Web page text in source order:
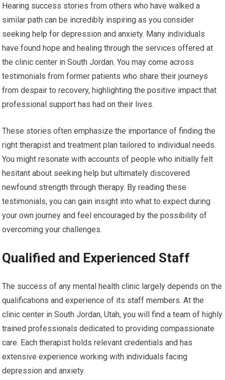
Hearing success stories from others who have walked a
similar path can be incredibly inspiring as you consider
seeking help for depression and anxiety. Many individuals
have found hope and healing through the services offered at
the clinic center in South Jordan. You may come across
testimonials from former patients who share their journeys
from despair to recovery, highlighting the positive impact that
professional support has had on their lives.
These stories often emphasize the importance of finding the
right therapist and treatment plan tailored to individual needs.
You might resonate with accounts of people who initially felt
hesitant about seeking help but ultimately discovered
newfound strength through therapy. By reading these
testimonials, you can gain insight into what to expect during
your own journey and feel encouraged by the possibility of
overcoming your challenges.
Qualified and Experienced Staff
The success of any mental health clinic largely depends on the
qualifications and experience of its staff members. At the
clinic center in South Jordan, Utah, you will find a team of highly
trained professionals dedicated to providing compassionate
care. Each therapist holds relevant credentials and has
extensive experience working with individuals facing
depression and anxiety.